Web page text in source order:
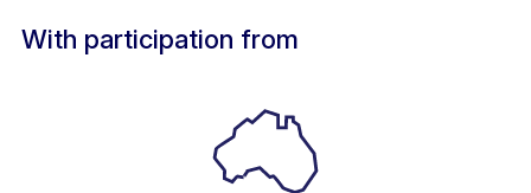
With participation from